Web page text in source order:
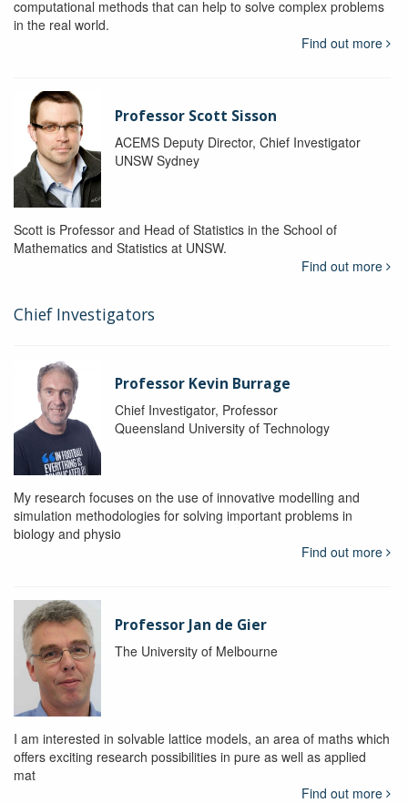
computational methods that can help to solve complex problems
in the real world.
Find out more
Professor Scott Sisson
ACEMS Deputy Director, Chief Investigator
UNSW Sydney
Scott is Professor and Head of Statistics in the School of
Mathematics and Statistics at UNSW.
Find out more
Chief Investigators
Professor Kevin Burrage
Chief Investigator, Professor
Queensland University of Technology
My research focuses on the use of innovative modelling and
simulation methodologies for solving important problems in
biology and physio
Find out more
Professor Jan de Gier
The University of Melbourne
I am interested in solvable lattice models, an area of maths which
offers exciting research possibilities in pure as well as applied
mat
Find out more